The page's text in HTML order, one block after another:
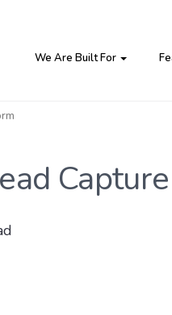
We Are Built For